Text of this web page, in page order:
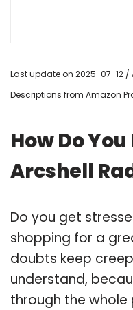
Last update on 2025-07-12 /
Descriptions from Amazon
How Do
Arcshell
Do you get
shopping for a
doubts keep
understand,
through the